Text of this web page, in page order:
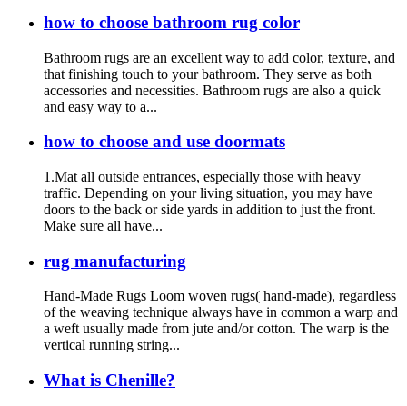
how to choose bathroom rug color
Bathroom rugs are an excellent way to add color, texture, and
that finishing touch to your bathroom. They serve as both
accessories and necessities. Bathroom rugs are also a quick
and easy way to a...
how to choose and use doormats
1.Mat all outside entrances, especially those with heavy
traffic. Depending on your living situation, you may have
doors to the back or side yards in addition to just the front.
Make sure all have...
rug manufacturing
Hand-Made Rugs Loom woven rugs( hand-made), regardless
of the weaving technique always have in common a warp and
a weft usually made from jute and/or cotton. The warp is the
vertical running string...
What is Chenille?